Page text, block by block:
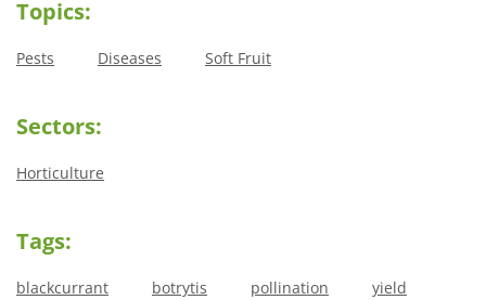
Topics:
Pests Diseases Soft Fruit
Sectors:
Horticulture
Tags:
blackcurrant botrytis pollination yield